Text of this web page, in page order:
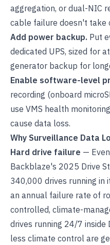
aggregation, or dual-NIC
cable failure doesn't take
Add power backup. Put
dedicated UPS, sized for
generator backup for
Enable software-level
recording (onboard
use VMS health
cause data loss.
Why Surveillance Data
Hard drive failure —
Backblaze's 2025 Drive
340,000 drives running in
an annual failure rate of
controlled, climate-
drives running 24/7 inside
less climate control are